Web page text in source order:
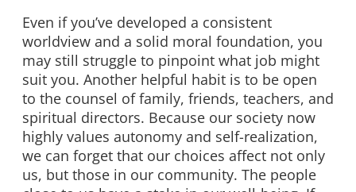
Even if you’ve developed a consistent
worldview and a solid moral foundation, you
may still struggle to pinpoint what job might
suit you. Another helpful habit is to be open
to the counsel of family, friends, teachers, and
spiritual directors. Because our society now
highly values autonomy and self-realization,
we can forget that our choices affect not only
us, but those in our community. The people